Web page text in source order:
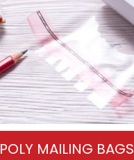
POLY MAILING BAGS